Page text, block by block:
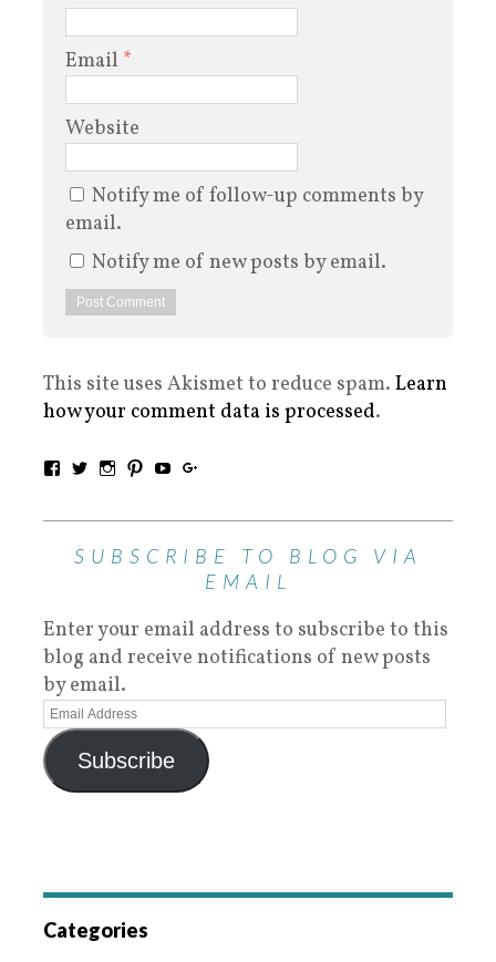
Email *
Website
Notify me of follow-up comments by
email.
Notify me of new posts by email.
This site uses Akismet to reduce spam. Learn
how your comment data is processed.
SUBSCRIBE TO BLOG VIA
EMAIL
Enter your email address to subscribe to this
blog and receive notifications of new posts
by email.
Subscribe
Categories